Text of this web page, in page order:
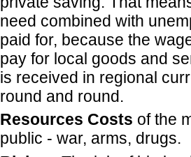
need combined with
paid for, because the
pay for local goods and
is received in regional
round and round.
Resources Costs of the
public - war, arms, drugs.